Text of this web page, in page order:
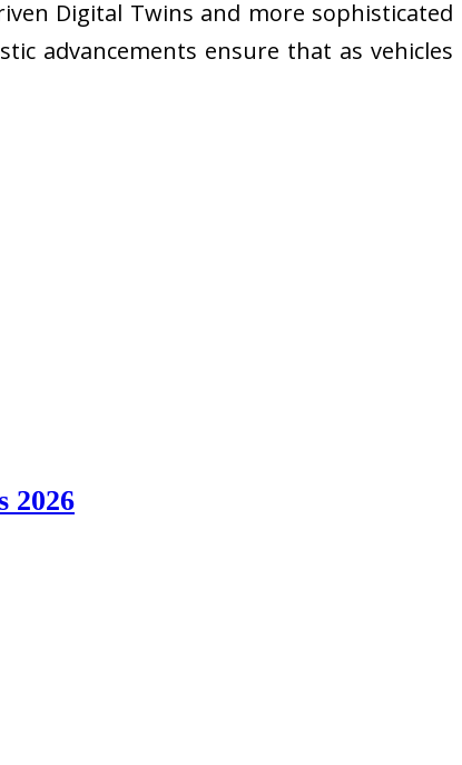
Digital Twins and more sophisticated
advancements ensure that as vehicles
2026